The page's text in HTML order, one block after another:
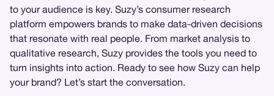
to your audience is key. Suzy’s consumer research
platform empowers brands to make data-driven decisions
that resonate with real people. From market analysis to
qualitative research, Suzy provides the tools you need to
turn insights into action. Ready to see how Suzy can help
your brand? Let’s start the conversation.